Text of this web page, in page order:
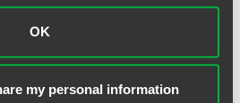
OK
my personal information
source that’s available to them to
has died? Is that your